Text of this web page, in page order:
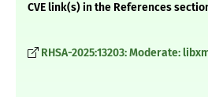
CVE link(s) in the References
RHSA-2025:13203: Moderate: